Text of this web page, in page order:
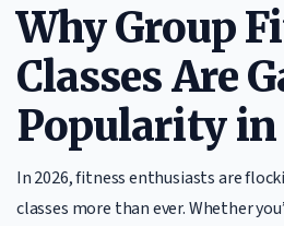
Why Group
Classes Are
Popularity in
In 2026, fitness enthusiasts are
classes more than ever. Whether